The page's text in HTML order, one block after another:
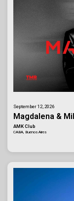
September 12, 2026
Magdalena &
AMK Club
CABA, Buenos Aires